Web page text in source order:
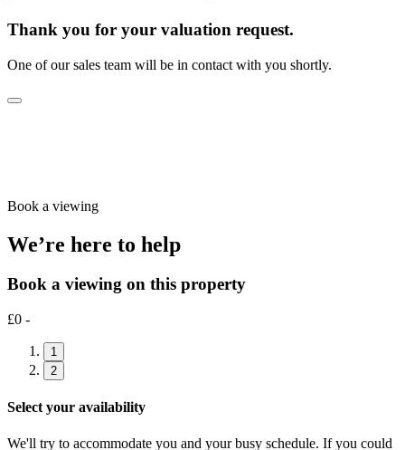
Thank you for your valuation request.
One of our sales team will be in contact with you shortly.
Book a viewing
We’re here to help
Book a viewing on this property
£0 -
1
2
Select your availability
We'll try to accommodate you and your busy schedule. If you could